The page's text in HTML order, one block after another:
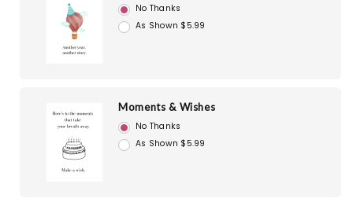
No Thanks
As Shown $5.99
Moments & Wishes
No Thanks
As Shown $5.99